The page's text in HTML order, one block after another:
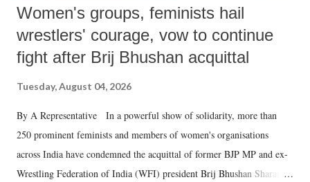
Women's groups, feminists hail
wrestlers' courage, vow to continue
fight after Brij Bhushan acquittal
Tuesday, August 04, 2026
By A Representative In a powerful show of solidarity, more than
250 prominent feminists and members of women's organisations
across India have condemned the acquittal of former BJP MP and ex-
Wrestling Federation of India (WFI) president Brij Bhushan Sharan